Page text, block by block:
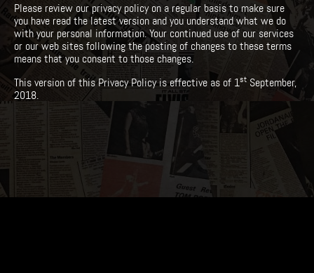
Please review our privacy policy on a regular basis to make sure
you have read the latest version and you understand what we do
with your personal information. Your continued use of our services
or our web sites following the posting of changes to these terms
means that you consent to those changes.
This version of this Privacy Policy is effective as of 1st September,
2018.